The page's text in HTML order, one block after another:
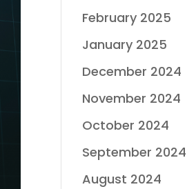
February 2025
January 2025
December 2024
November 2024
October 2024
September 2024
August 2024